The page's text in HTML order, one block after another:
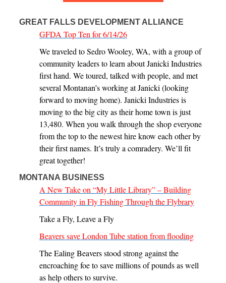
GREAT FALLS DEVELOPMENT ALLIANCE
GFDA Top Ten for 6/14/26
We traveled to Sedro Wooley, WA, with a group of
community leaders to learn about Janicki Industries
first hand. We toured, talked with people, and met
several Montanan’s working at Janicki (looking
forward to moving home). Janicki Industries is
moving to the big city as their home town is just
13,480. When you walk through the shop everyone
from the top to the newest hire know each other by
their first names. It’s truly a comradery. We’ll fit
great together!
MONTANA BUSINESS
A New Take on “My Little Library” – Building
Community in Fly Fishing Through the Flybrary
Take a Fly, Leave a Fly
Beavers save London Tube station from flooding
The Ealing Beavers stood strong against the
encroaching foe to save millions of pounds as well
as help others to survive.